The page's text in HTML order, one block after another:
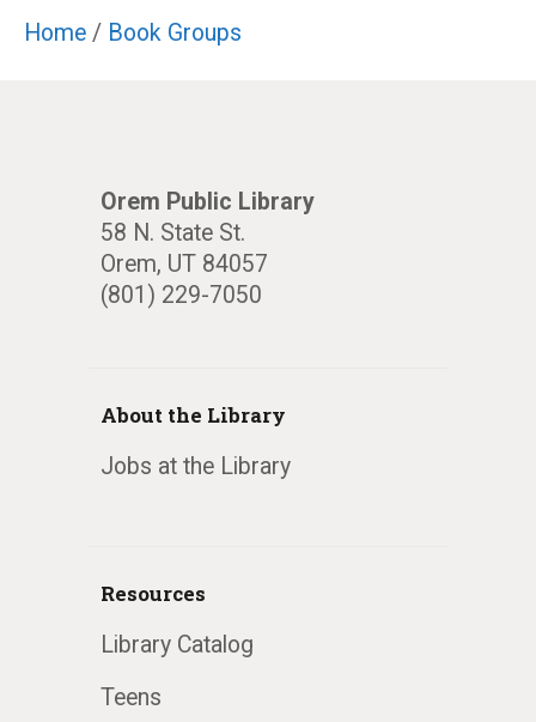
Home / Book Groups
Orem Public Library
58 N. State St.
Orem, UT 84057
(801) 229-7050
About the Library
Jobs at the Library
Resources
Library Catalog
Teens